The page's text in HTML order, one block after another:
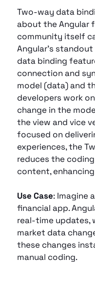
Two-way data
about the Angular
community itself
Angular’s
data binding
connection and
model (data) and
developers work
change in the
the view and vice
focused on
experiences, the
reduces the
content,
Use Case: Imagine
financial app.
real-time updates,
market data
these changes
manual coding.